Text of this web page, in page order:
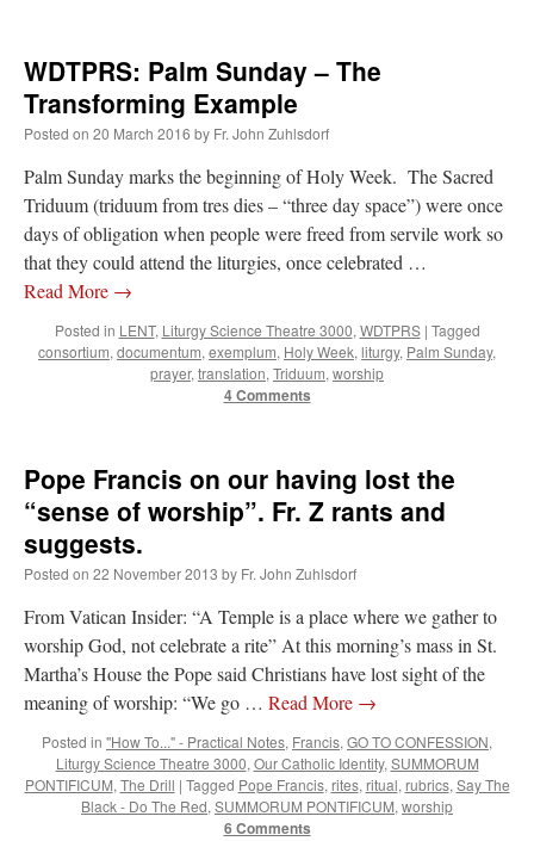
WDTPRS: Palm Sunday – The
Transforming Example
Posted on 20 March 2016 by Fr. John Zuhlsdorf
Palm Sunday marks the beginning of Holy Week. The Sacred
Triduum (triduum from tres dies – “three day space”) were once
days of obligation when people were freed from servile work so
that they could attend the liturgies, once celebrated …
Read More →
Posted in LENT, Liturgy Science Theatre 3000, WDTPRS | Tagged
consortium, documentum, exemplum, Holy Week, liturgy, Palm Sunday,
prayer, translation, Triduum, worship
4 Comments
Pope Francis on our having lost the
“sense of worship”. Fr. Z rants and
suggests.
Posted on 22 November 2013 by Fr. John Zuhlsdorf
From Vatican Insider: “A Temple is a place where we gather to
worship God, not celebrate a rite” At this morning’s mass in St.
Martha’s House the Pope said Christians have lost sight of the
meaning of worship: “We go … Read More →
Posted in "How To..." - Practical Notes, Francis, GO TO CONFESSION,
Liturgy Science Theatre 3000, Our Catholic Identity, SUMMORUM
PONTIFICUM, The Drill | Tagged Pope Francis, rites, ritual, rubrics, Say The
Black - Do The Red, SUMMORUM PONTIFICUM, worship
6 Comments